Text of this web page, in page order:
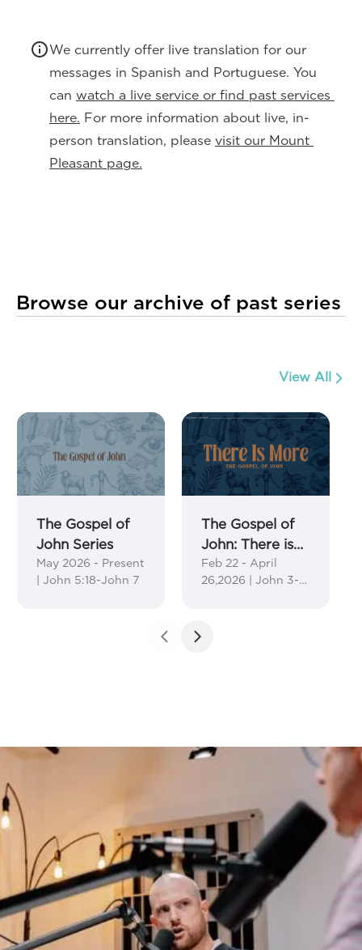
We currently offer live translation for our
messages in Spanish and Portuguese. You
can watch a live service or find past services
here. For more information about live, in-
person translation, please visit our Mount
Pleasant page.
Browse our archive of past series
View All
The Gospel of
John Series
May 2026 - Present
| John 5:18-John 7
The Gospel of
John: There is
More Series
Feb 22 - April
26,2026 | John 3-